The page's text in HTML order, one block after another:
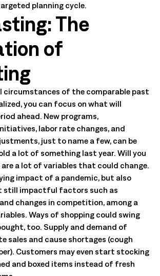
planning cycle.
The
of
circumstances of the comparable past
you can focus on what will
ahead. New programs,
labor rate changes, and
just to name a few, can be
a lot of something last year. Will you
are a lot of variables that could change.
impact of a pandemic, but also
still impactful factors such as
changes in competition, among a
Ways of shopping could swing
too. Supply and demand of
sales and cause shortages (cough
Customers may even start stocking
and boxed items instead of fresh